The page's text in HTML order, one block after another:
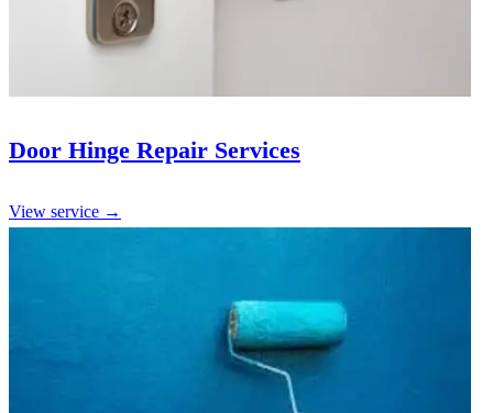
Door Hinge Repair Services
View service →